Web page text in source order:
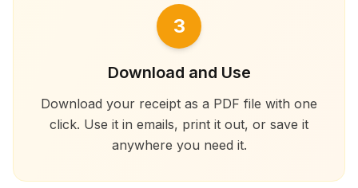
3
Download and Use
Download your receipt as a PDF file with one
click. Use it in emails, print it out, or save it
anywhere you need it.